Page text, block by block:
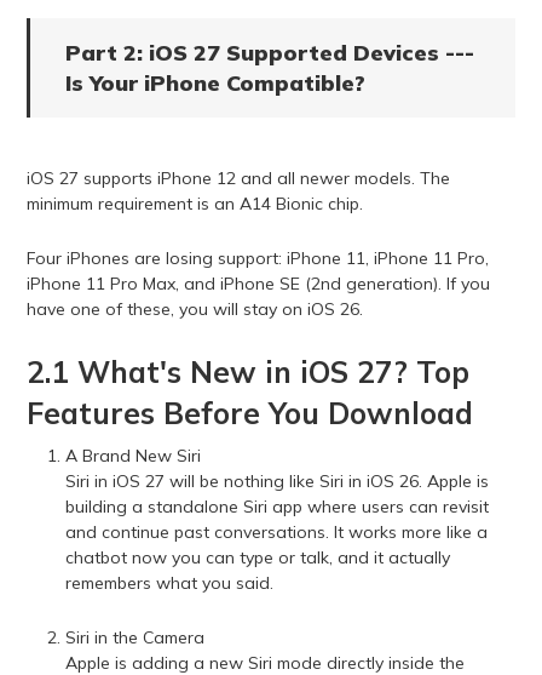
Part 2: iOS 27 Supported Devices ---
Is Your iPhone Compatible?
iOS 27 supports iPhone 12 and all newer models. The
minimum requirement is an A14 Bionic chip.
Four iPhones are losing support: iPhone 11, iPhone 11 Pro,
iPhone 11 Pro Max, and iPhone SE (2nd generation). If you
have one of these, you will stay on iOS 26.
2.1 What's New in iOS 27? Top
Features Before You Download
A Brand New Siri
Siri in iOS 27 will be nothing like Siri in iOS 26. Apple is
building a standalone Siri app where users can revisit
and continue past conversations. It works more like a
chatbot now you can type or talk, and it actually
remembers what you said.
Siri in the Camera
Apple is adding a new Siri mode directly inside the